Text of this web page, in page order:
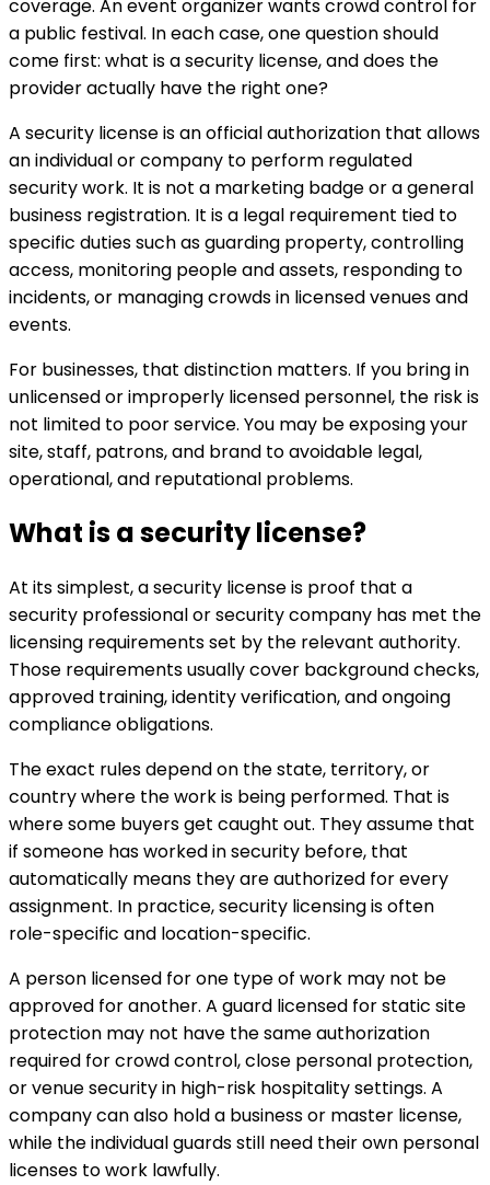
coverage. An event organizer wants crowd control for
a public festival. In each case, one question should
come first: what is a security license, and does the
provider actually have the right one?
A security license is an official authorization that allows
an individual or company to perform regulated
security work. It is not a marketing badge or a general
business registration. It is a legal requirement tied to
specific duties such as guarding property, controlling
access, monitoring people and assets, responding to
incidents, or managing crowds in licensed venues and
events.
For businesses, that distinction matters. If you bring in
unlicensed or improperly licensed personnel, the risk is
not limited to poor service. You may be exposing your
site, staff, patrons, and brand to avoidable legal,
operational, and reputational problems.
What is a security license?
At its simplest, a security license is proof that a
security professional or security company has met the
licensing requirements set by the relevant authority.
Those requirements usually cover background checks,
approved training, identity verification, and ongoing
compliance obligations.
The exact rules depend on the state, territory, or
country where the work is being performed. That is
where some buyers get caught out. They assume that
if someone has worked in security before, that
automatically means they are authorized for every
assignment. In practice, security licensing is often
role-specific and location-specific.
A person licensed for one type of work may not be
approved for another. A guard licensed for static site
protection may not have the same authorization
required for crowd control, close personal protection,
or venue security in high-risk hospitality settings. A
company can also hold a business or master license,
while the individual guards still need their own personal
licenses to work lawfully.